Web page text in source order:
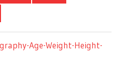
Age-Weight-Height-